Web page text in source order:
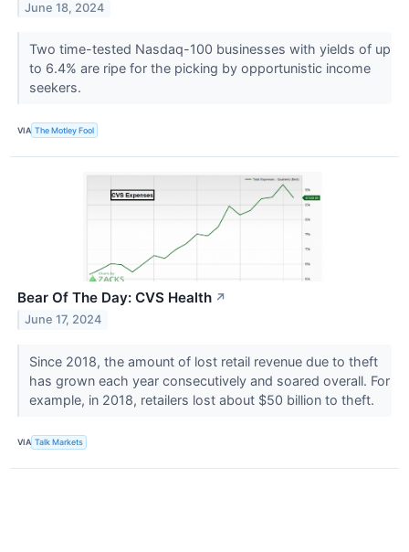
June 18, 2024
Two time-tested Nasdaq-100 businesses with yields of up
to 6.4% are ripe for the picking by opportunistic income
seekers.
VIA The Motley Fool
Bear Of The Day: CVS Health ↗
June 17, 2024
Since 2018, the amount of lost retail revenue due to theft
has grown each year consecutively and soared overall. For
example, in 2018, retailers lost about $50 billion to theft.
VIA Talk Markets